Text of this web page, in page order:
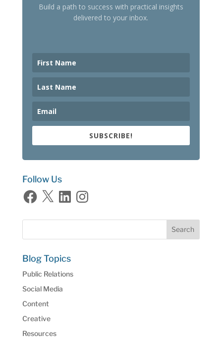
Build a path to success with practical insights
delivered to your inbox.
SUBSCRIBE!
Follow Us
Facebook
X LinkedInInstagram
Blog Topics
Public Relations
Social Media
Content
Creative
Resources